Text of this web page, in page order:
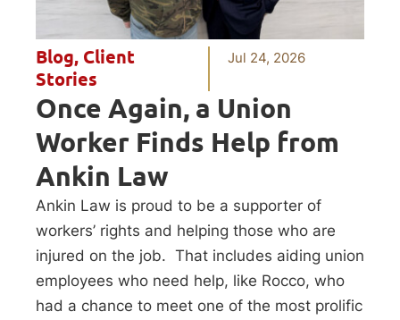
Blog, Client
Stories
Jul 24, 2026
Once Again, a Union
Worker Finds Help from
Ankin Law
Ankin Law is proud to be a supporter of
workers’ rights and helping those who are
injured on the job. That includes aiding union
employees who need help, like Rocco, who
had a chance to meet one of the most prolific